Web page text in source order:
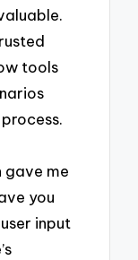
tools
gave me
you
input